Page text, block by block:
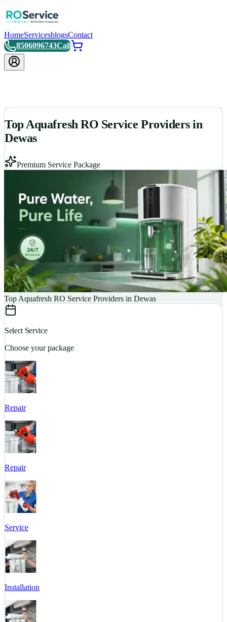
HomeServicesblogsContact
8506096743Call
Top Aquafresh RO Service Providers in
Dewas
Premium Service Package
Top Aquafresh RO Service Providers in Dewas
Select Service
Choose your package
Repair
Repair
Service
Installation